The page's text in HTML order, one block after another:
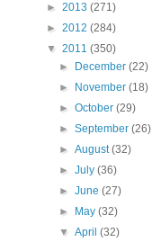
► 2013 (271)
► 2012 (284)
▼ 2011 (350)
►
December(22)
►
November(18)
►October(29)
►September(26)
►August(32)
►July(36)
►June(27)
►
May(32)
▼April(32)